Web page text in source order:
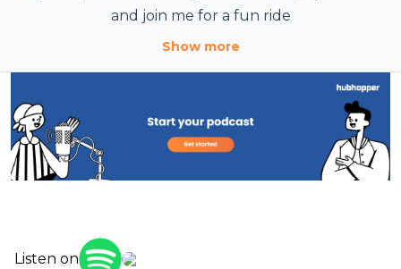
and join me for a fun ride
Show more
Listen on